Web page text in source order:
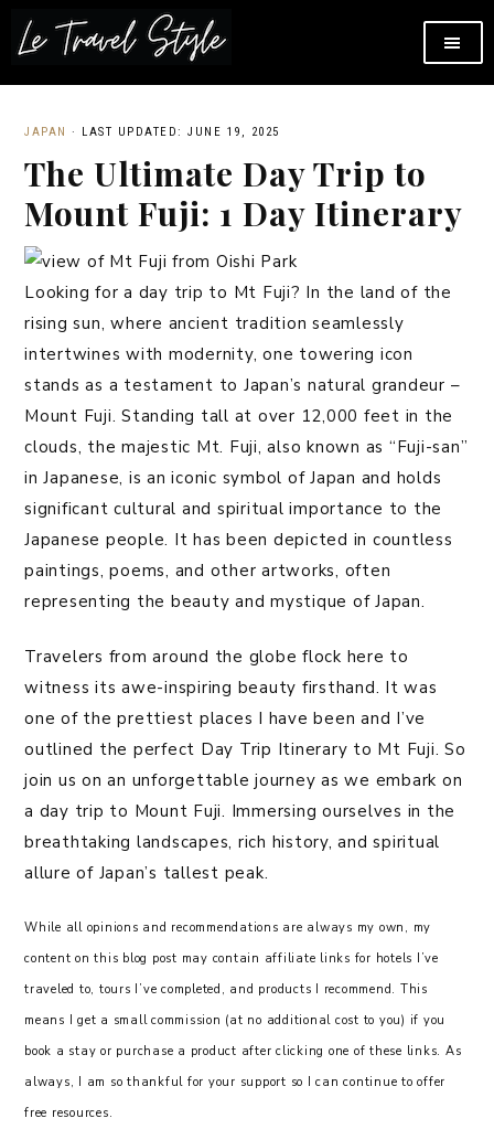
JAPAN · LAST UPDATED: JUNE 19, 2025
The Ultimate Day Trip to
Mount Fuji: 1 Day Itinerary
Looking for a day trip to Mt Fuji? In the land of the
rising sun, where ancient tradition seamlessly
intertwines with modernity, one towering icon
stands as a testament to Japan’s natural grandeur –
Mount Fuji. Standing tall at over 12,000 feet in the
clouds, the majestic Mt. Fuji, also known as “Fuji-san”
in Japanese, is an iconic symbol of Japan and holds
significant cultural and spiritual importance to the
Japanese people. It has been depicted in countless
paintings, poems, and other artworks, often
representing the beauty and mystique of Japan.
Travelers from around the globe flock here to
witness its awe-inspiring beauty firsthand. It was
one of the prettiest places I have been and I’ve
outlined the perfect Day Trip Itinerary to Mt Fuji. So
join us on an unforgettable journey as we embark on
a day trip to Mount Fuji. Immersing ourselves in the
breathtaking landscapes, rich history, and spiritual
allure of Japan’s tallest peak.
While all opinions and recommendations are always my own, my
content on this blog post may contain affiliate links for hotels I’ve
traveled to, tours I’ve completed, and products I recommend. This
means I get a small commission (at no additional cost to you) if you
book a stay or purchase a product after clicking one of these links. As
always, I am so thankful for your support so I can continue to offer
free resources.